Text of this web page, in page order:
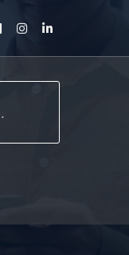
Facebook
InstagramLinkedIn